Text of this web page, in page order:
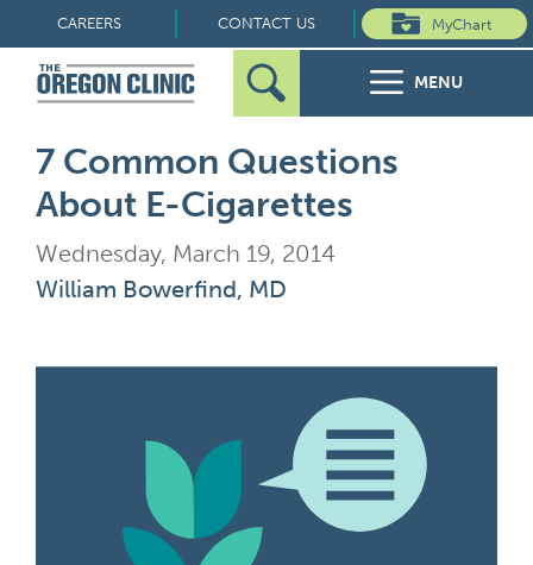
to
content
CAREERS CONTACT US MyChart
Search
MENU
for:
7 Common Questions
About E-Cigarettes
Wednesday, March 19, 2014
William Bowerfind, MD
FOR PATIENTS
FOR REFERRERS
OUR SPECIALTIES